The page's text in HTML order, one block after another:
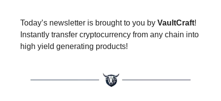
Today’s newsletter is brought to you by VaultCraft!
Instantly transfer cryptocurrency from any chain into
high yield generating products!